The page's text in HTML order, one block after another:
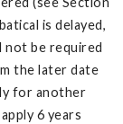
is delayed,
not be required
the later date
for another
6 years